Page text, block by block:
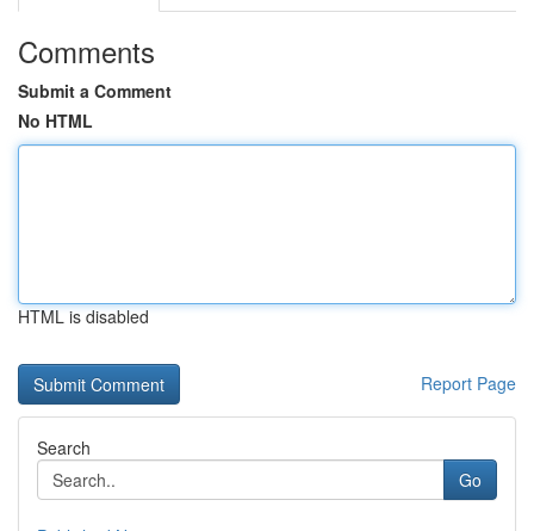
Comments
Submit a Comment
No HTML
HTML is disabled
Report Page
Search
Go